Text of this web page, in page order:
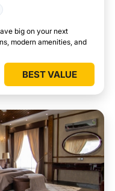
big on your next
modern amenities, and
BEST VALUE